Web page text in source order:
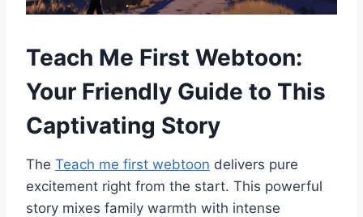
Teach Me First Webtoon:
Your Friendly Guide to This
Captivating Story
The Teach me first webtoon delivers pure
excitement right from the start. This powerful
story mixes family warmth with intense